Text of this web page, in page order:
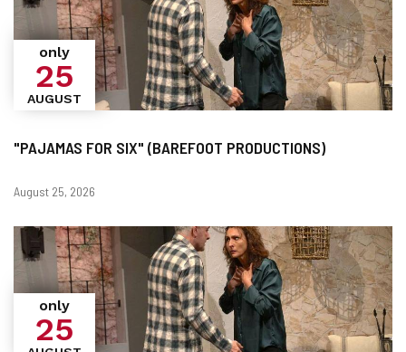
"PAJAMAS FOR SIX" (BAREFOOT PRODUCTIONS)
only
25
AUGUST
Dates
August 25, 2026
only
25